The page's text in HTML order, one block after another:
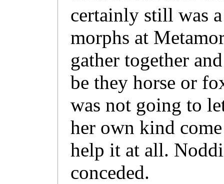
certainly still was
morphs at
gather together
be they horse or
was not going to
her own kind
help it at all.
conceded.